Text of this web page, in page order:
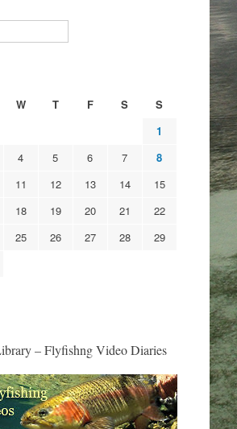
W T F S
S
1
4 5 6 7
8
11 12 13 14
15
18 19 20 21
22
25 26 27 28
29
– Flyfishng Video Diaries